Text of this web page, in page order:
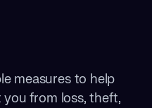
measures to help
from loss, theft,